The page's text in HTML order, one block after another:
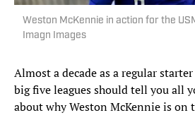
Weston McKennie in action for the
Imagn Images
Almost a decade as a regular
big five leagues should tell you all
about why Weston McKennie is on